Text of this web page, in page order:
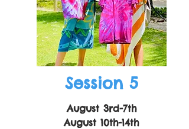
Session 5
August 3rd-7th
August 10th-14th